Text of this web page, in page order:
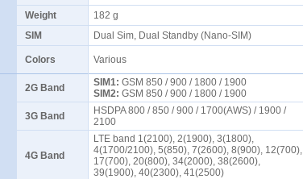
Weight
182 g
SIM
Dual Sim, Dual Standby (Nano-SIM)
Colors Various
2G Band SIM1: GSM 850 / 900 / 1800 / 1900
SIM2: GSM 850 / 900 / 1800 / 1900
3G Band
HSDPA 800 / 850 / 900 / 1700(AWS) / 1900 /
2100
4G Band
LTE band 1(2100), 2(1900), 3(1800),
4(1700/2100), 5(850), 7(2600), 8(900), 12(700),
17(700), 20(800), 34(2000), 38(2600),
39(1900), 40(2300), 41(2500)